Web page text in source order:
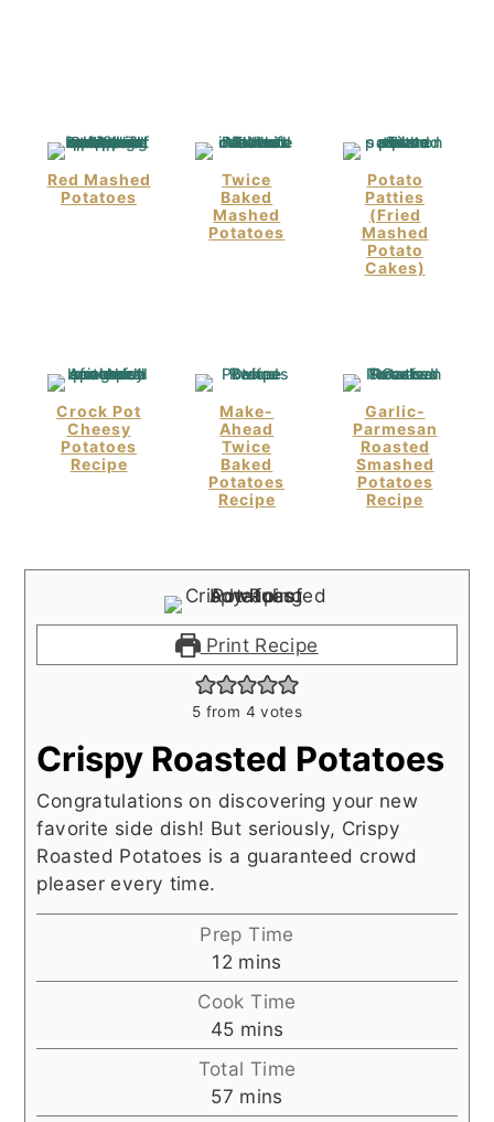
Red Mashed
Potatoes
Twice
Baked
Mashed
Potatoes
Potato
Patties
(Fried
Mashed
Potato
Cakes)
Crock Pot
Cheesy
Potatoes
Recipe
Make-
Ahead
Twice
Baked
Potatoes
Recipe
Garlic-
Parmesan
Roasted
Smashed
Potatoes
Recipe
Print Recipe
5 from 4 votes
Crispy Roasted Potatoes
Congratulations on discovering your new
favorite side dish! But seriously, Crispy
Roasted Potatoes is a guaranteed crowd
pleaser every time.
Prep Time
12minutes
mins
Cook Time
45minutes
mins
Total Time
57minutes
mins